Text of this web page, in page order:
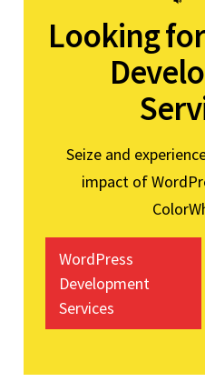
Looking
Seize and
impact of
WordPress
Development
Services